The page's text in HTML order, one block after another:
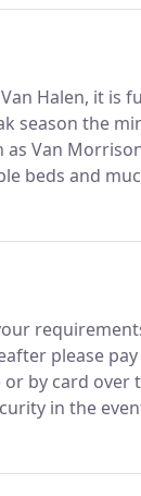
Halen, it is
season the
Van
beds and
please
by card over
in the